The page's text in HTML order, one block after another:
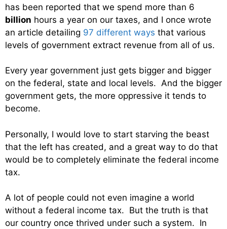
has been reported that we spend more than 6
billion hours a year on our taxes, and I once wrote
an article detailing 97 different ways that various
levels of government extract revenue from all of us.
Every year government just gets bigger and bigger
on the federal, state and local levels. And the bigger
government gets, the more oppressive it tends to
become.
Personally, I would love to start starving the beast
that the left has created, and a great way to do that
would be to completely eliminate the federal income
tax.
A lot of people could not even imagine a world
without a federal income tax. But the truth is that
our country once thrived under such a system. In